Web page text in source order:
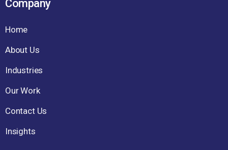
Company
Home
About Us
Industries
Our Work
Contact Us
Insights